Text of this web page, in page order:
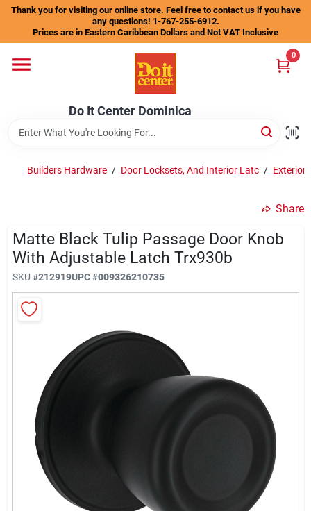
Skip
content
Thank you for visiting our online store. Feel free to contact us if you have
any questions! 1-767-255-6912.
Prices are in Eastern Caribbean Dollars and Not VAT Inclusive
Do It Center Dominica
0
Departments
Store Info
Sign In
Sign Up
Cart
Builders Hardware / Door Locksets, And Interior Latc / Exterior
Share
Matte Black Tulip Passage Door Knob
With Adjustable Latch Trx930b
SKU #212919UPC#009326210735